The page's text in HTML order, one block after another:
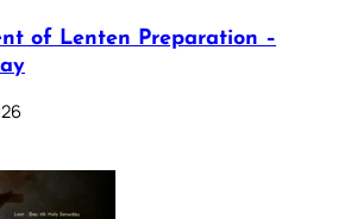
of Lenten Preparation –